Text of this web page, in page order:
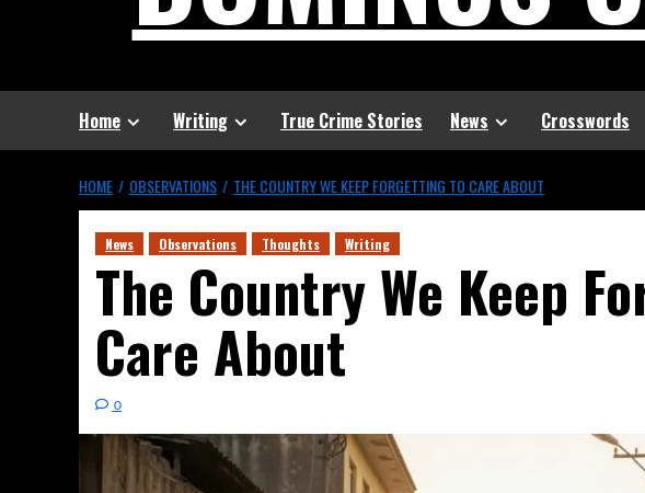
Home Writing True Crime Stories News Crosswords
HOME OBSERVATIONS THE COUNTRY WE KEEP FORGETTING TO CARE ABOUT
News Observations Thoughts Writing
The Country We Keep
Care About
0